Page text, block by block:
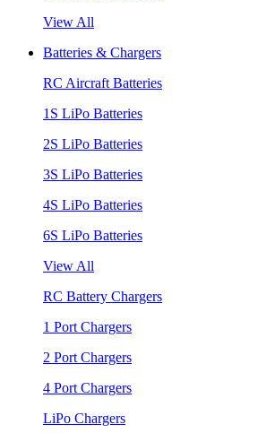
View All
Batteries & Chargers
RC Aircraft Batteries
1S LiPo Batteries
2S LiPo Batteries
3S LiPo Batteries
4S LiPo Batteries
6S LiPo Batteries
View All
RC Battery Chargers
1 Port Chargers
2 Port Chargers
4 Port Chargers
LiPo Chargers